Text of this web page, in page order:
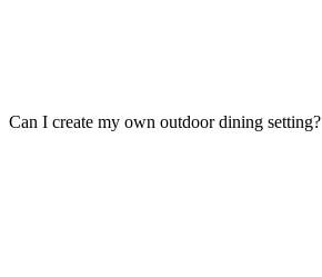
Can I create my own outdoor dining setting?